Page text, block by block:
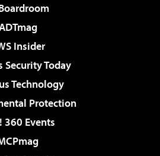
Insider
Security Today
Technology
Protection
360 Events